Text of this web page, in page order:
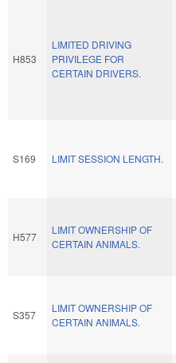
H853
LIMITED DRIVING
PRIVILEGE FOR
CERTAIN DRIVERS.
S169 LIMIT SESSION LENGTH.
H577
LIMIT OWNERSHIP OF
CERTAIN ANIMALS.
S357
LIMIT OWNERSHIP OF
CERTAIN ANIMALS.